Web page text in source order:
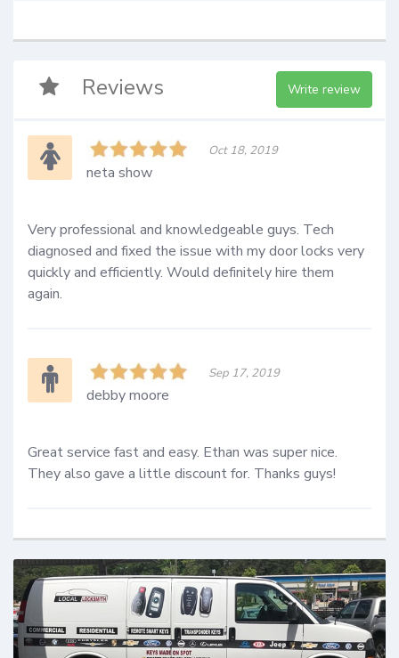
Reviews Write review
Oct 18, 2019
neta show
Very professional and knowledgeable guys. Tech
diagnosed and fixed the issue with my door locks very
quickly and efficiently. Would definitely hire them
again.
Sep 17, 2019
debby moore
Great service fast and easy. Ethan was super nice.
They also gave a little discount for. Thanks guys!